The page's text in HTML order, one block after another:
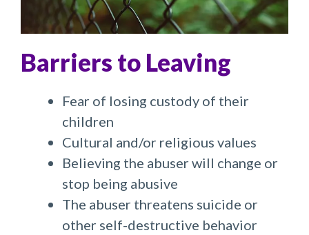
Barriers to Leaving
Fear of losing custody of their
children
Cultural and/or religious values
Believing the abuser will change or
stop being abusive
The abuser threatens suicide or
other self-destructive behavior